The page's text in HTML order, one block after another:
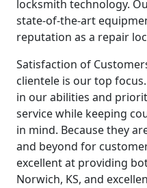
locksmith technology.
state-of-the-art
reputation as a repair
Satisfaction of
clientele is our top
in our abilities and
service while keeping
in mind. Because they
and beyond for
excellent at providing
Norwich, KS, and